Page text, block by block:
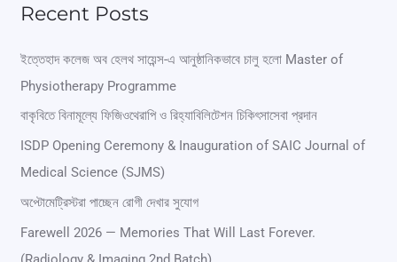
r
c
h
f
:
Recent Posts
ইত্তেহাদ কলেজ অব হেলথ সায়েন্স-এ আনুষ্ঠানিকভাবে চালু হলো Master of
Physiotherapy Programme
বাকৃবিতে বিনামূল্যে ফিজিওথেরাপি ও রিহ্যাবিলিটেশন চিকিৎসাসেবা প্রদান
ISDP Opening Ceremony & Inauguration of SAIC Journal of
Medical Science (SJMS)
অপ্টোমেট্রিস্টরা পাচ্ছেন রোগী দেখার সুযোগ
Farewell 2026 — Memories That Will Last Forever.